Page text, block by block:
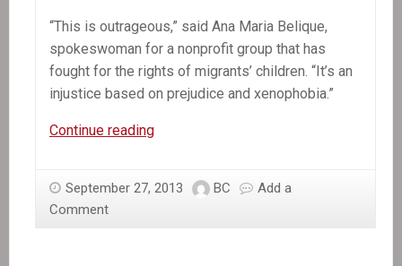
“This is outrageous,” said Ana Maria Belique,
spokeswoman for a nonprofit group that has
fought for the rights of migrants’ children. “It’s an
injustice based on prejudice and xenophobia.”
Continue readingIn
Dominican
September 27, 2013 BC
Add a
Comment